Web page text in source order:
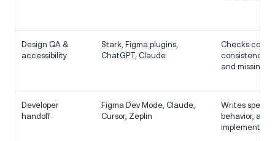
Design QA &
accessibility
Stark, Figma plugins,
ChatGPT, Claude
Checks
consistency,
and missing
Developer
handoff
Figma Dev Mode, Claude,
Cursor, Zeplin
Writes specs,
behavior, and